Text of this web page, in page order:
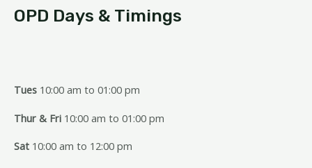
OPD Days & Timings
Tues 10:00 am to 01:00 pm
Thur & Fri 10:00 am to 01:00 pm
Sat 10:00 am to 12:00 pm